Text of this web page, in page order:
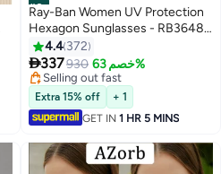
#8
Ray-Ban Women UV Protection
Hexagon Sunglasses - RB3648-
001 - Lens Size: 54 mm - Gold
4.4 372
337930 خصم 63%
Selling out fast
Selling out fast
Extra 15% off
+ 1
GET IN 1 HR 5 MINS